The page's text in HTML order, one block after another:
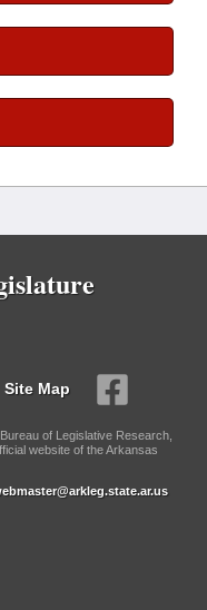
Site Map
of Legislative Research,
website of the Arkansas